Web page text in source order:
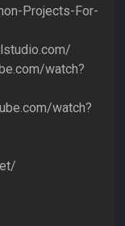
Projects-For-
watch?
watch?